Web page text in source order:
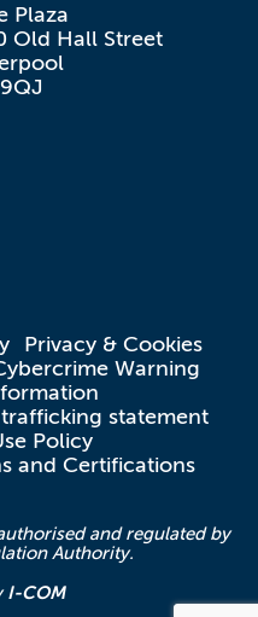
Plaza
Old Hall Street
Privacy & Cookies
Warning
statement
Policy
and Certifications
and regulated by
Authority.
I-COM